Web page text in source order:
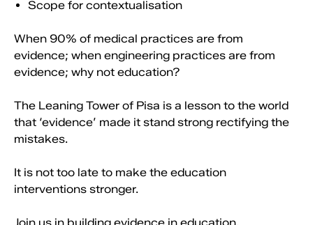
Scope for contextualisation
When 90% of medical practices are from
evidence; when engineering practices are from
evidence; why not education?
The Leaning Tower of Pisa is a lesson to the world
that ‘evidence’ made it stand strong rectifying the
mistakes.
It is not too late to make the education
interventions stronger.